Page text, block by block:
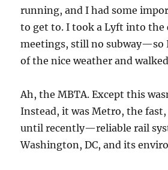
running, and I had some
to get to. I took a Lyft into the
meetings, still no subway—so
of the nice weather and
Ah, the MBTA. Except this
Instead, it was Metro, the
until recently—reliable rail
Washington, DC, and its